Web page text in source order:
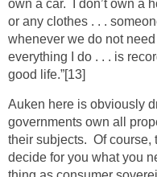
own a car. I don’t own a
or any clothes . . .
whenever we do not
everything I do . . . is
good life.”[13]
Auken here is obviously
governments own all
their subjects. Of course,
decide for you what you